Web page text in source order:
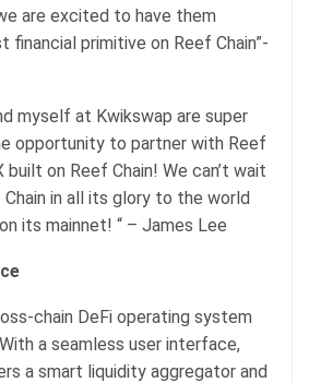
are excited to have them
financial primitive on Reef Chain”-
myself at Kwikswap are super
opportunity to partner with Reef
on Reef Chain! We can’t wait
in all its glory to the world
its mainnet! “ – James Lee
chain DeFi operating system
a seamless user interface,
a smart liquidity aggregator and